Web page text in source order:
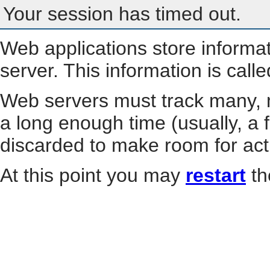
Your session has timed out.
Web applications store
server. This information is
Web servers must track
a long enough time (usually, a
discarded to make room for
At this point you may restart